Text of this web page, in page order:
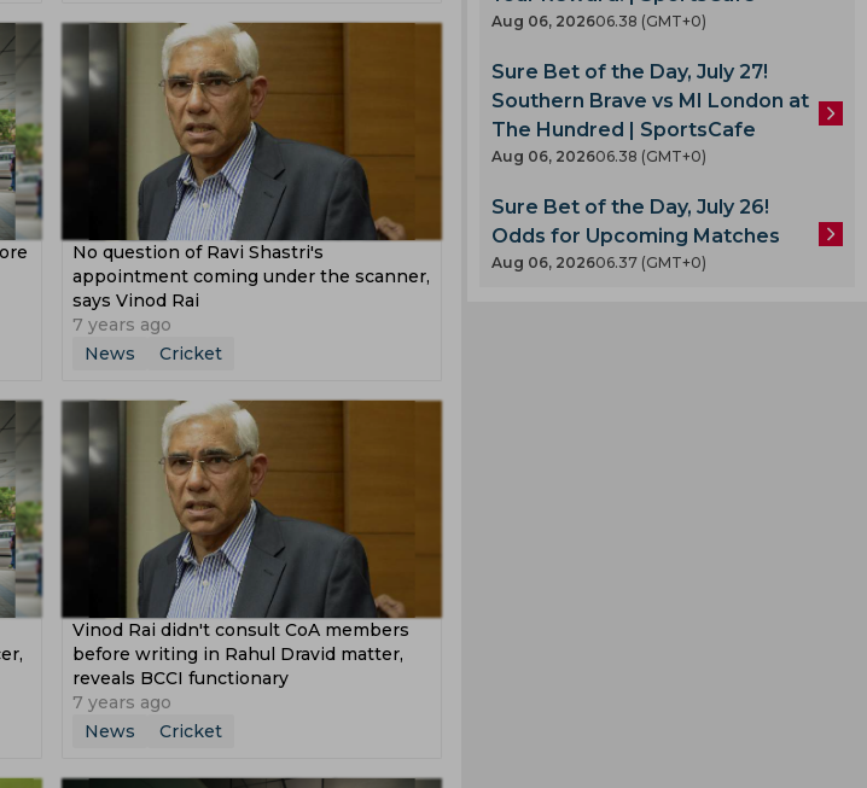
Bangladesh Tasmania
Australia
Team Scotland Cricket Team
Oman Cricket Team
19 Cricket Team
Women Punjab Cricket Team
Zimbabwe
Sri Lanka Vs Pakistan Il T 20
Ali Trophy
Womens Big Bash League
A Pakistan Vs Srilanka
South Africa Vs Pakistan
Women Vs New Zealand Women
No question of Ravi Shastri's
appointment coming under the scanner,
says Vinod Rai
7 years ago
News
Cricket
Vinod Rai didn't consult CoA members
before writing in Rahul Dravid matter,
reveals BCCI functionary
7 years ago
News
Cricket
Aug 06, 202606.38 (GMT+0)
Sure Bet of the Day, July 27!
Southern Brave vs MI London at
The Hundred | SportsCafe
Aug 06, 202606.38 (GMT+0)
Sure Bet of the Day, July 26!
Odds for Upcoming Matches
Aug 06, 202606.37 (GMT+0)